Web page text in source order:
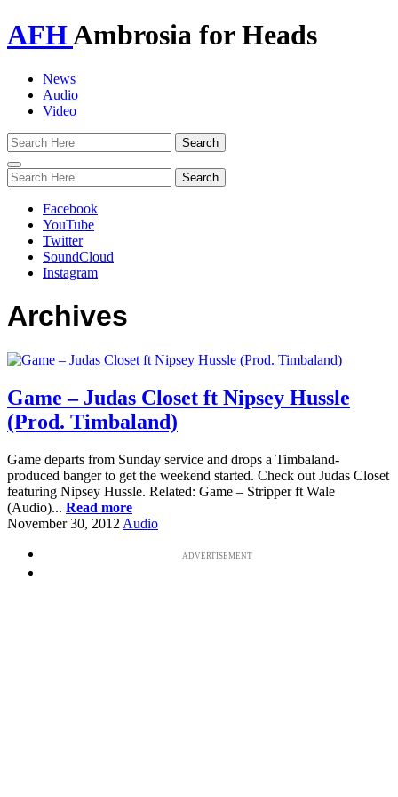
AFHAmbrosia for Heads
News
Audio
Video
Toggle
navigation
Facebook
YouTube
Twitter
SoundCloud
Instagram
Archives
Game – Judas Closet ft Nipsey Hussle
(Prod. Timbaland)
Game departs from Sunday service and drops a Timbaland-
produced banger to get the weekend started. Check out Judas Closet
featuring Nipsey Hussle. Related: Game – Stripper ft Wale
(Audio)... Read more
November 30, 2012 Audio
ADVERTISEMENT